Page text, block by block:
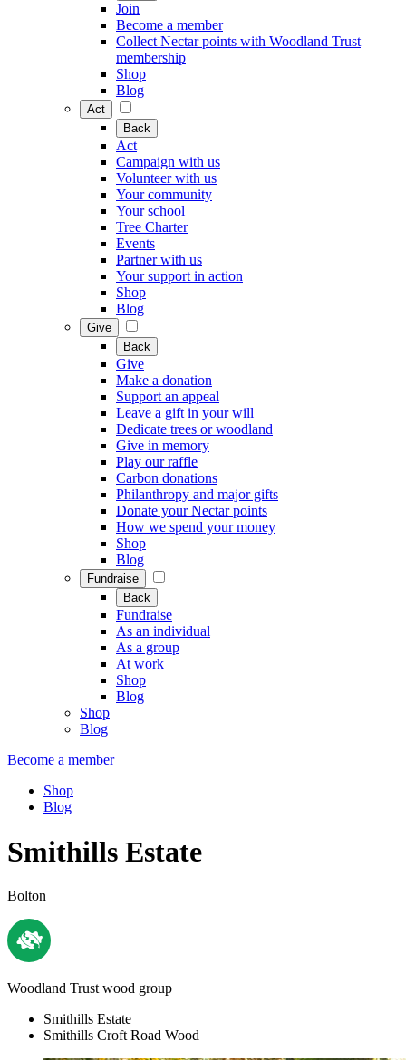
Join
Become a member
Collect Nectar points with Woodland Trust
membership
Shop
Blog
Act
Back
Act
Campaign with us
Volunteer with us
Your community
Your school
Tree Charter
Events
Partner with us
Your support in action
Shop
Blog
Give
Back
Give
Make a donation
Support an appeal
Leave a gift in your will
Dedicate trees or woodland
Give in memory
Play our raffle
Carbon donations
Philanthropy and major gifts
Donate your Nectar points
How we spend your money
Shop
Blog
Fundraise
Back
Fundraise
As an individual
As a group
At work
Shop
Blog
Shop
Blog
Become a member
Shop
Blog
Smithills Estate
Bolton
Woodland Trust wood group
Smithills Estate
Smithills Croft Road Wood